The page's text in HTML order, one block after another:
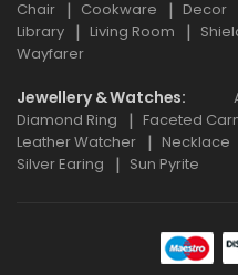
Chair
Cookware Decor
Library
Living Room
Wayfarer
Jewellery & Watches
Diamond Ring
Faceted
Leather Watcher
Necklace
Silver Earing
Sun Pyrite